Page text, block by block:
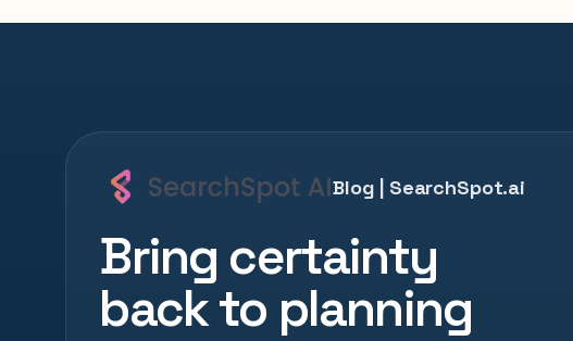
Blog | SearchSpot.ai
Bring certainty
back to planning